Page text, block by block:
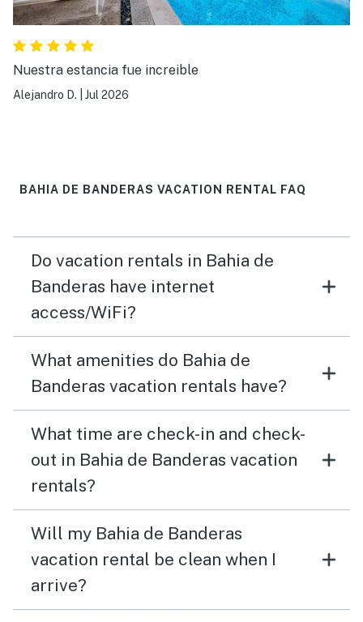
Nuestra estancia fue increible
Alejandro D. Jul 2026
BAHIA DE BANDERAS VACATION RENTAL FAQ
Do vacation rentals in Bahia de
Banderas have internet
access/WiFi?
What amenities do Bahia de
Banderas vacation rentals have?
What time are check-in and check-
out in Bahia de Banderas vacation
rentals?
Will my Bahia de Banderas
vacation rental be clean when I
arrive?